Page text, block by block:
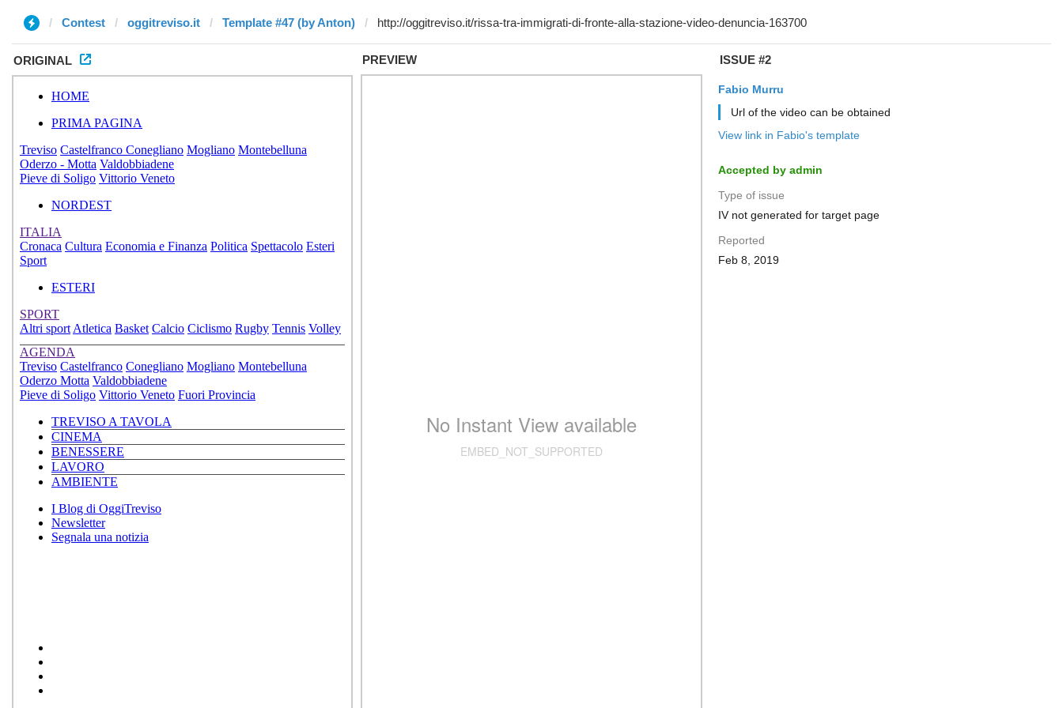
Contest oggitreviso.it Template #47 (by Anton)
ORIGINAL PREVIEW ISSUE #2
Fabio Murru
Url of the video can be obtained
View link in Fabio's template
Accepted by admin
Type of issue
IV not generated for target page
Reported
Feb 8, 2019